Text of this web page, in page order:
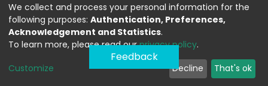
Feedback
We collect and process your personal information for the
following purposes: Authentication, Preferences,
Acknowledgement and Statistics.
To learn more, please read ourprivacy policy.
Customize Decline That's ok